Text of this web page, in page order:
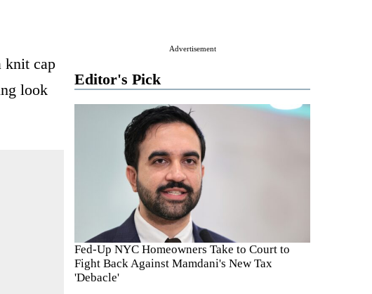
Advertisement
Editor's Pick
Fed-Up NYC Homeowners Take to Court to
Fight Back Against Mamdani's New Tax
'Debacle'
knit cap
look